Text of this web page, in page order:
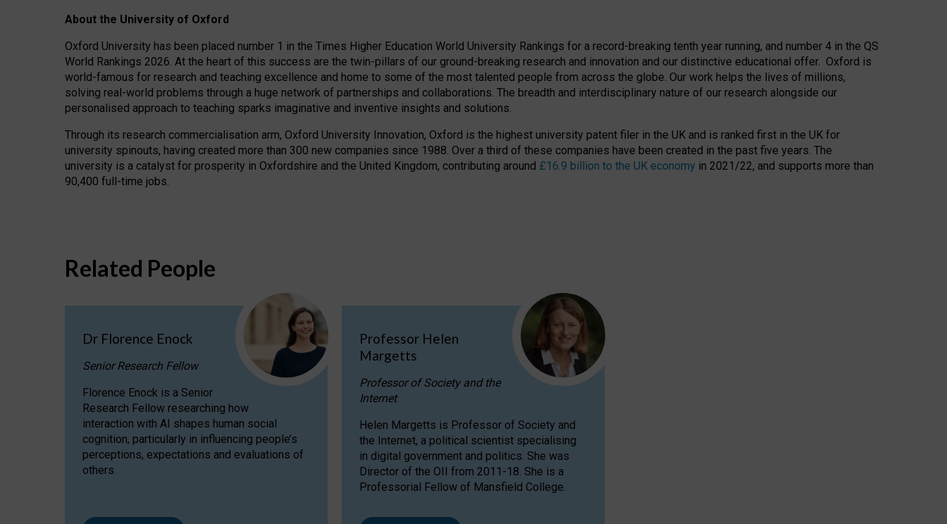
About the University of Oxford
Oxford University has been placed number 1 in the Times Higher Education World University Rankings for a record-breaking tenth year running, and number 4 in the QS
World Rankings 2026. At the heart of this success are the twin-pillars of our ground-breaking research and innovation and our distinctive educational offer. Oxford is
world-famous for research and teaching excellence and home to some of the most talented people from across the globe. Our work helps the lives of millions,
solving real-world problems through a huge network of partnerships and collaborations. The breadth and interdisciplinary nature of our research alongside our
personalised approach to teaching sparks imaginative and inventive insights and solutions.
Through its research commercialisation arm, Oxford University Innovation, Oxford is the highest university patent filer in the UK and is ranked first in the UK for
university spinouts, having created more than 300 new companies since 1988. Over a third of these companies have been created in the past five years. The
university is a catalyst for prosperity in Oxfordshire and the United Kingdom, contributing around £16.9 billion to the UK economy in 2021/22, and supports more than
90,400 full-time jobs.
Related People
Dr Florence Enock
Senior Research Fellow
Florence Enock is a Senior
Research Fellow researching how
interaction with AI shapes human social
cognition, particularly in influencing people’s
perceptions, expectations and evaluations of
others.
Professor Helen
Margetts
Professor of Society and the
Internet
Helen Margetts is Professor of Society and
the Internet, a political scientist specialising
in digital government and politics. She was
Director of the OII from 2011-18. She is a
Professorial Fellow of Mansfield College.